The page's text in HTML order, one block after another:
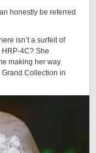
honestly be referred
isn’t a surfeit of
HRP-4C? She
making her way
Collection in